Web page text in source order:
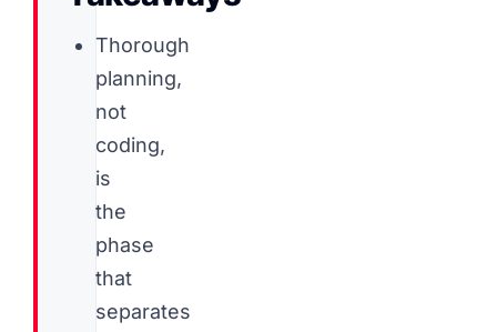
Thorough
planning,
not
coding,
is
the
phase
that
separates